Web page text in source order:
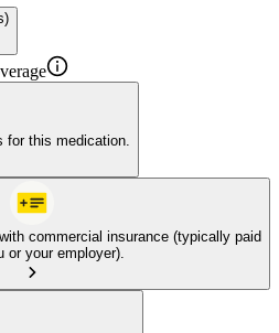
for this medication.
commercial insurance (typically paid
or your employer).